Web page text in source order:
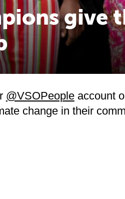
give
@VSOPeopleaccount
change in their